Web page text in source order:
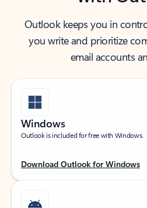
Outlook keeps you in
you write and prioritize
email accounts
Windows
Outlook is included for free with Windows.
Download Outlook for Windows